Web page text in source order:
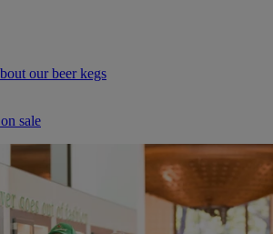
our beer kegs
sale